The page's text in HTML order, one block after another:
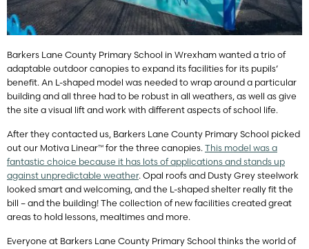
Barkers Lane County Primary School in Wrexham wanted a trio of
adaptable outdoor canopies to expand its facilities for its pupils’
benefit. An L-shaped model was needed to wrap around a particular
building and all three had to be robust in all weathers, as well as give
the site a visual lift and work with different aspects of school life.
After they contacted us, Barkers Lane County Primary School picked
out our Motiva Linear™ for the three canopies. This model was a
fantastic choice because it has lots of applications and stands up
against unpredictable weather. Opal roofs and Dusty Grey steelwork
looked smart and welcoming, and the L-shaped shelter really fit the
bill – and the building! The collection of new facilities created great
areas to hold lessons, mealtimes and more.
Everyone at Barkers Lane County Primary School thinks the world of